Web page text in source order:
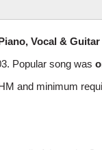
Vocal &
Popular song was
and minimum